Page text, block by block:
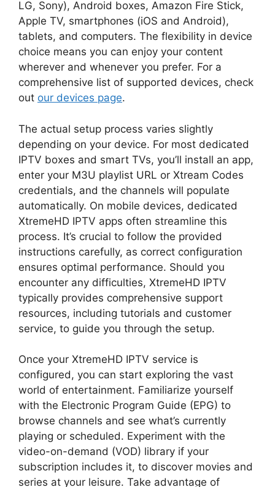
LG, Sony), Android boxes, Amazon Fire Stick,
Apple TV, smartphones (iOS and Android),
tablets, and computers. The flexibility in device
choice means you can enjoy your content
wherever and whenever you prefer. For a
comprehensive list of supported devices, check
out our devices page.
The actual setup process varies slightly
depending on your device. For most dedicated
IPTV boxes and smart TVs, you’ll install an app,
enter your M3U playlist URL or Xtream Codes
credentials, and the channels will populate
automatically. On mobile devices, dedicated
XtremeHD IPTV apps often streamline this
process. It’s crucial to follow the provided
instructions carefully, as correct configuration
ensures optimal performance. Should you
encounter any difficulties, XtremeHD IPTV
typically provides comprehensive support
resources, including tutorials and customer
service, to guide you through the setup.
Once your XtremeHD IPTV service is
configured, you can start exploring the vast
world of entertainment. Familiarize yourself
with the Electronic Program Guide (EPG) to
browse channels and see what’s currently
playing or scheduled. Experiment with the
video-on-demand (VOD) library if your
subscription includes it, to discover movies and
series at your leisure. Take advantage of